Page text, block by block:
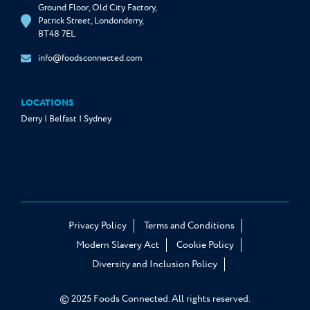
Ground Floor, Old City Factory,
Patrick Street, Londonderry,
BT48 7EL
info@foodsconnected.com
LOCATIONS
Derry | Belfast | Sydney
Privacy Policy
Terms and Conditions
Modern Slavery Act
Cookie Policy
Diversity and Inclusion Policy
© 2025 Foods Connected. All rights reserved.